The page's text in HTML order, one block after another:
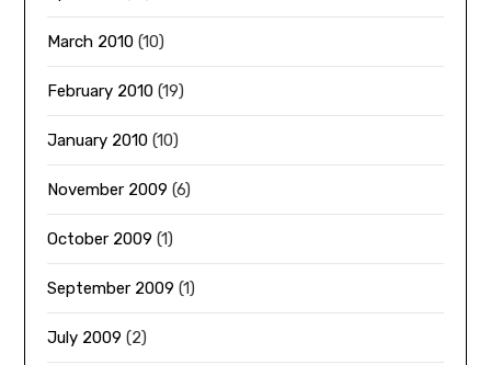
March 2010 (10)
February 2010 (19)
January 2010 (10)
November 2009 (6)
October 2009 (1)
September 2009 (1)
July 2009 (2)